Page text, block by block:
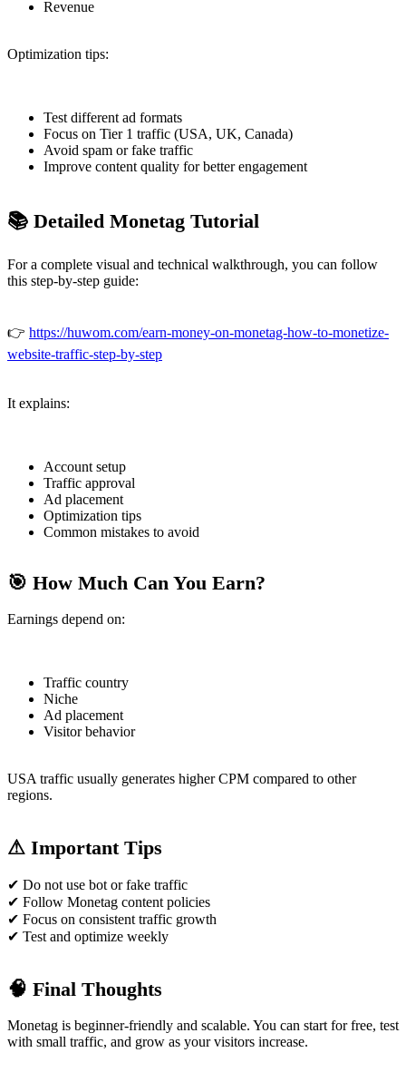
Revenue
Optimization tips:
Test different ad formats
Focus on Tier 1 traffic (USA, UK, Canada)
Avoid spam or fake traffic
Improve content quality for better engagement
📚 Detailed Monetag Tutorial
For a complete visual and technical walkthrough, you can follow
this step-by-step guide:
👉 https://huwom.com/earn-money-on-monetag-how-to-monetize-
website-traffic-step-by-step
It explains:
Account setup
Traffic approval
Ad placement
Optimization tips
Common mistakes to avoid
🎯 How Much Can You Earn?
Earnings depend on:
Traffic country
Niche
Ad placement
Visitor behavior
USA traffic usually generates higher CPM compared to other
regions.
⚠ Important Tips
✔ Do not use bot or fake traffic
✔ Follow Monetag content policies
✔ Focus on consistent traffic growth
✔ Test and optimize weekly
🧠 Final Thoughts
Monetag is beginner-friendly and scalable. You can start for free, test
with small traffic, and grow as your visitors increase.